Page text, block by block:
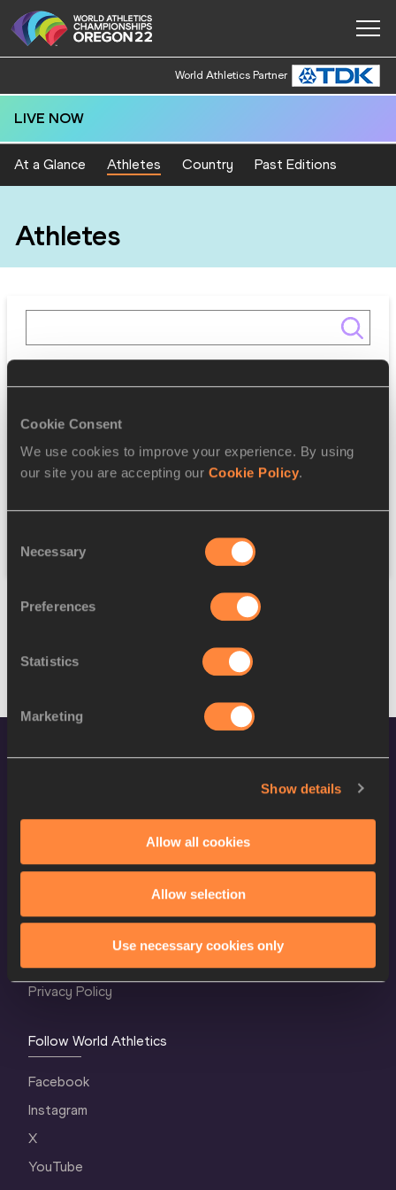
Cookie Consent
We use cookies to improve your experience. By using
our site you are accepting our Cookie Policy.
Selection
Necessary
Preferences
Statistics
Marketing
Show details
Allow all cookies
Allow selection
Use necessary cookies only
World Athletics Partner
LIVE NOW
At a Glance Athletes Country Past Editions
Athletes
Gender
Reset
World Athletics Confidentiality
Privacy Policy
Follow World Athletics
Facebook
Instagram
X
YouTube